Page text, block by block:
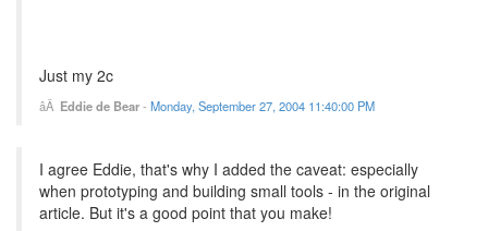
Just my 2c
Eddie de Bear- Monday, September 27, 2004 11:40:00 PM
I agree Eddie, that's why I added the caveat: especially
when prototyping and building small tools - in the original
article. But it's a good point that you make!